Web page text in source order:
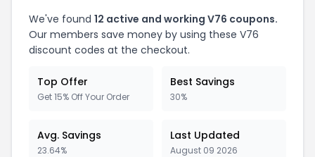
We've found 12 active and working V76 coupons.
Our members save money by using these V76
discount codes at the checkout.
Top Offer
Get 15% Off Your Order
Best Savings
30%
Avg. Savings
23.64%
Last Updated
August 09 2026